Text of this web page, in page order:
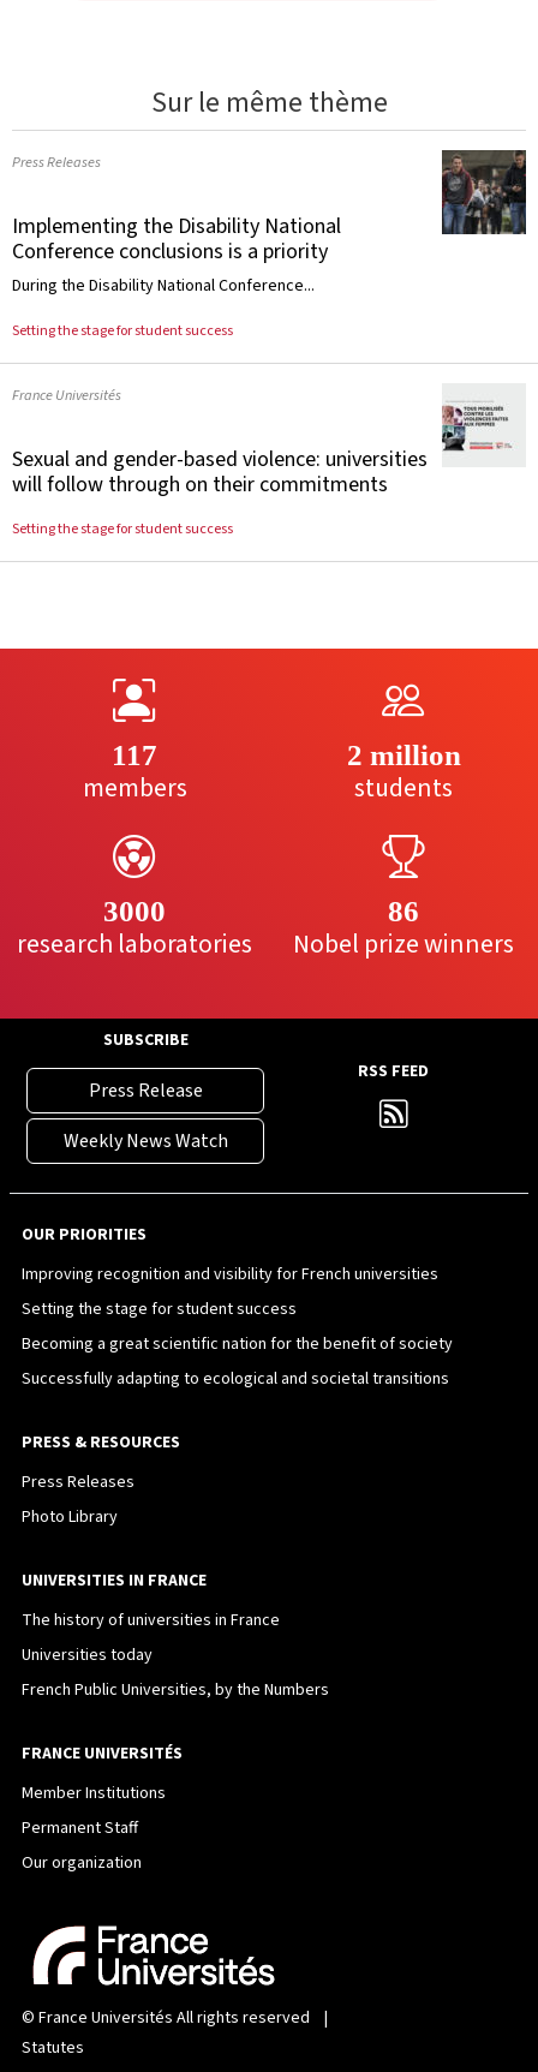
Sur le même thème
Press Releases
Implementing the Disability National
Conference conclusions is a priority
During the Disability National Conference...
Setting the stage for student success
France Universités
Sexual and gender-based violence: universities
will follow through on their commitments
Setting the stage for student success
117
members
2 million
students
3000
research laboratories
86
Nobel prize winners
SUBSCRIBE
Press Release
Weekly News Watch
RSS FEED
OUR PRIORITIES
Improving recognition and visibility for French universities
Setting the stage for student success
Becoming a great scientific nation for the benefit of society
Successfully adapting to ecological and societal transitions
PRESS & RESOURCES
Press Releases
Photo Library
UNIVERSITIES IN FRANCE
The history of universities in France
Universities today
French Public Universities, by the Numbers
FRANCE UNIVERSITÉS
Member Institutions
Permanent Staff
Our organization
© France Universités All rights reserved |
Statutes